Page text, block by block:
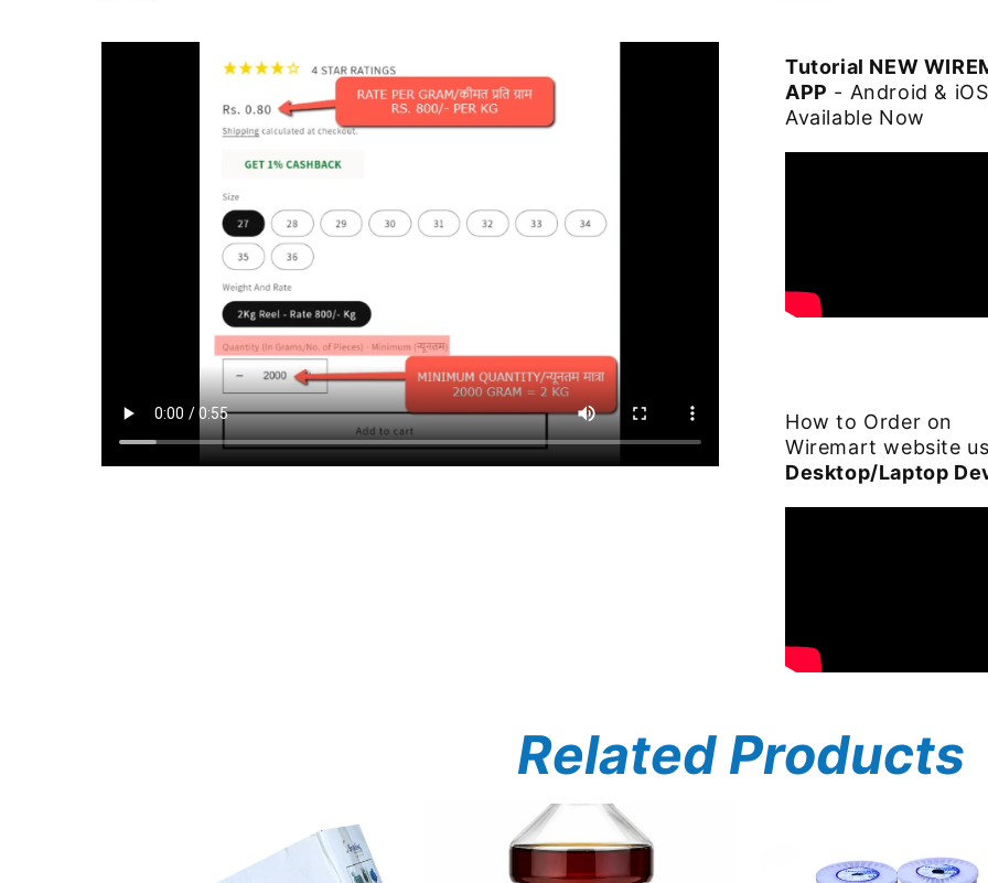
Tutorial NEW
APP - Android &
Available Now
How to Order on
Wiremart website
Desktop/Laptop
Related Products